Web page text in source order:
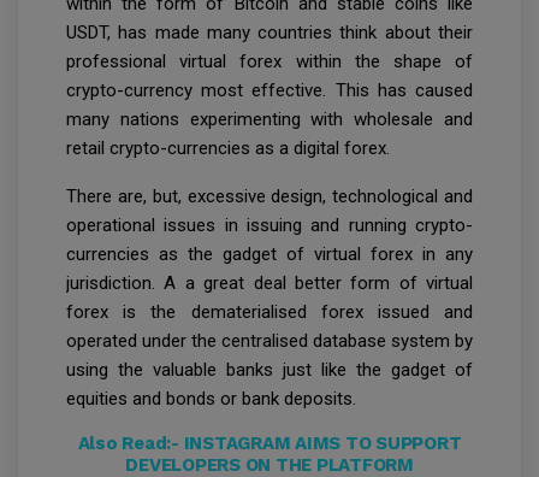
USDT, has made many countries think about their
professional virtual forex within the shape of
crypto-currency most effective. This has caused
many nations experimenting with wholesale and
retail crypto-currencies as a digital forex.
There are, but, excessive design, technological and
operational issues in issuing and running crypto-
currencies as the gadget of virtual forex in any
jurisdiction. A a great deal better form of virtual
forex is the dematerialised forex issued and
operated under the centralised database system by
using the valuable banks just like the gadget of
equities and bonds or bank deposits.
Also Read:- INSTAGRAM AIMS TO SUPPORT
DEVELOPERS ON THE PLATFORM